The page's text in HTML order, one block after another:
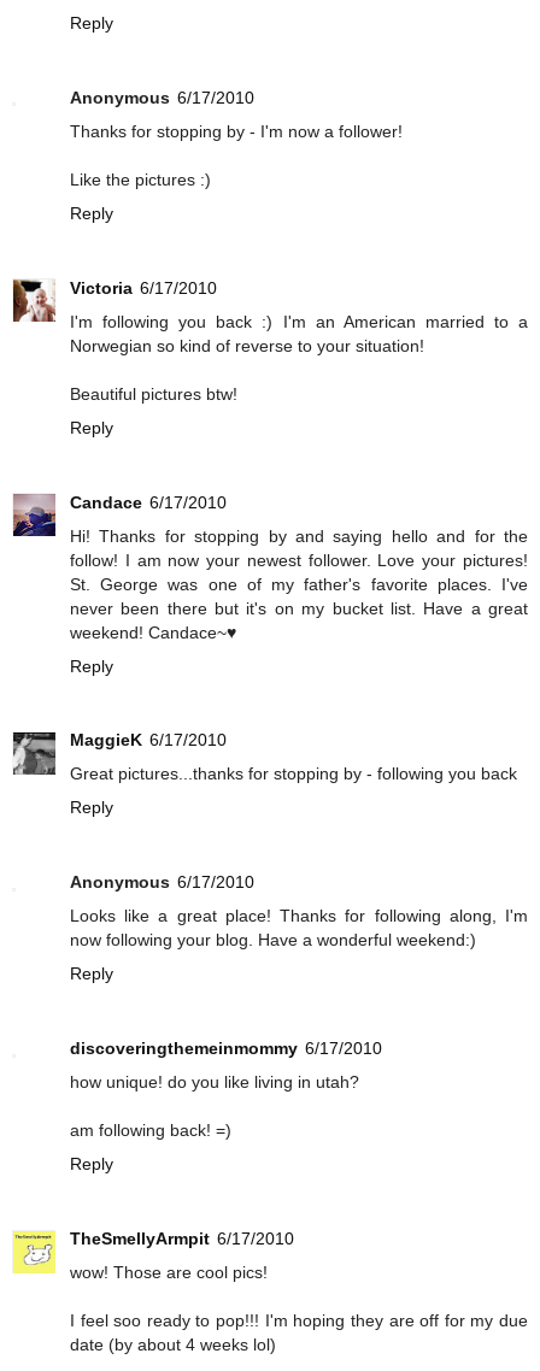
Reply
Anonymous 6/17/2010
Thanks for stopping by - I'm now a follower!
Like the pictures :)
Reply
Victoria 6/17/2010
I'm following you back :) I'm an American married to a
Norwegian so kind of reverse to your situation!
Beautiful pictures btw!
Reply
Candace 6/17/2010
Hi! Thanks for stopping by and saying hello and for the
follow! I am now your newest follower. Love your pictures!
St. George was one of my father's favorite places. I've
never been there but it's on my bucket list. Have a great
weekend! Candace~♥
Reply
MaggieK 6/17/2010
Great pictures...thanks for stopping by - following you back
Reply
Anonymous 6/17/2010
Looks like a great place! Thanks for following along, I'm
now following your blog. Have a wonderful weekend:)
Reply
discoveringthemeinmommy 6/17/2010
how unique! do you like living in utah?
am following back! =)
Reply
TheSmellyArmpit 6/17/2010
wow! Those are cool pics!
I feel soo ready to pop!!! I'm hoping they are off for my due
date (by about 4 weeks lol)